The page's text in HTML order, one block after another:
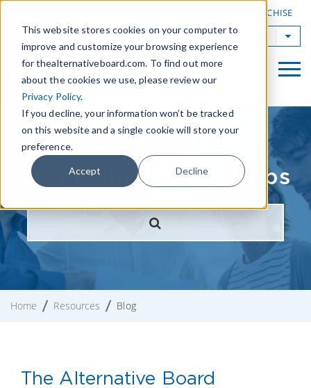
This website stores cookies on your computer to
improve and customize your browsing experience
for thealternativeboard.com. To find out more
about the cookies we use, please review our
Privacy Policy.
If you decline, your information won’t be tracked
on this website and a single cookie will store your
preference.
Accept Decline
OWN A TAB FRANCHISE
TAB Worldwide
Successful Business Tips
Home Resources Blog
The Alternative Board